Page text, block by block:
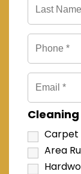
Carpet
Area